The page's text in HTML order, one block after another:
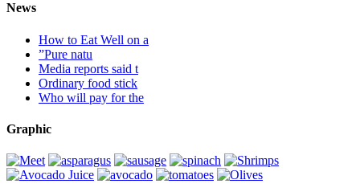
News
How to Eat Well on a
”Pure natu
Media reports said t
Ordinary food stick
Who will pay for the
Graphic